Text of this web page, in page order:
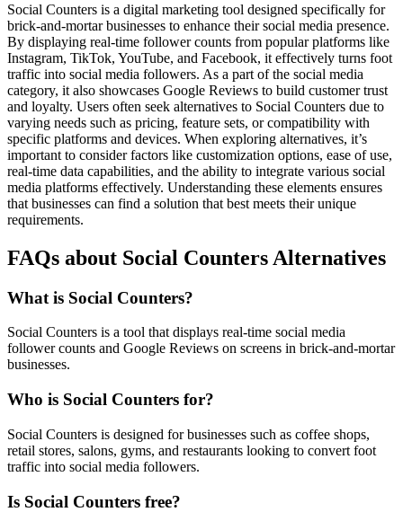
Social Counters is a digital marketing tool designed specifically for
brick-and-mortar businesses to enhance their social media presence.
By displaying real-time follower counts from popular platforms like
Instagram, TikTok, YouTube, and Facebook, it effectively turns foot
traffic into social media followers. As a part of the social media
category, it also showcases Google Reviews to build customer trust
and loyalty. Users often seek alternatives to Social Counters due to
varying needs such as pricing, feature sets, or compatibility with
specific platforms and devices. When exploring alternatives, it’s
important to consider factors like customization options, ease of use,
real-time data capabilities, and the ability to integrate various social
media platforms effectively. Understanding these elements ensures
that businesses can find a solution that best meets their unique
requirements.
FAQs about Social Counters Alternatives
What is Social Counters?
Social Counters is a tool that displays real-time social media
follower counts and Google Reviews on screens in brick-and-mortar
businesses.
Who is Social Counters for?
Social Counters is designed for businesses such as coffee shops,
retail stores, salons, gyms, and restaurants looking to convert foot
traffic into social media followers.
Is Social Counters free?